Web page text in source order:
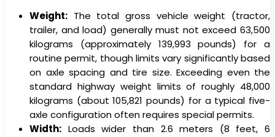
Weight: The total gross vehicle weight (tractor,
trailer, and load) generally must not exceed 63,500
kilograms (approximately 139,993 pounds) for a
routine permit, though limits vary significantly based
on axle spacing and tire size. Exceeding even the
standard highway weight limits of roughly 48,000
kilograms (about 105,821 pounds) for a typical five-
axle configuration often requires special permits.
Width: Loads wider than 2.6 meters (8 feet, 6